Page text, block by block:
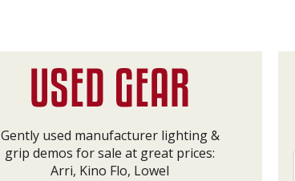
Gently used manufacturer lighting &
grip demos for sale at great prices:
Arri, Kino Flo, Lowel